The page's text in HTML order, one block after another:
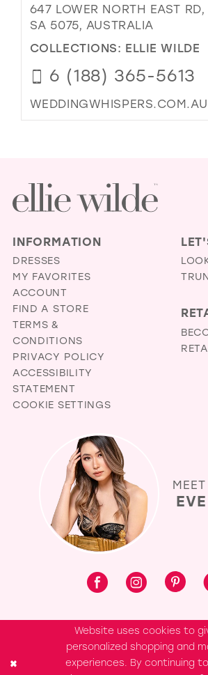
647 LOWER NORTH EAST RD,
SA 5075, AUSTRALIA
COLLECTIONS: ELLIE WILDE
6 (188) 365-5613
WEDDINGWHISPERS.COM.AU
INFORMATION
DRESSES
MY FAVORITES
ACCOUNT
FIND A STORE
TERMS &
CONDITIONS
PRIVACY POLICY
ACCESSIBILITY
STATEMENT
COOKIE SETTINGS
Website uses cookies to
personalized shopping and
experiences. By continuing